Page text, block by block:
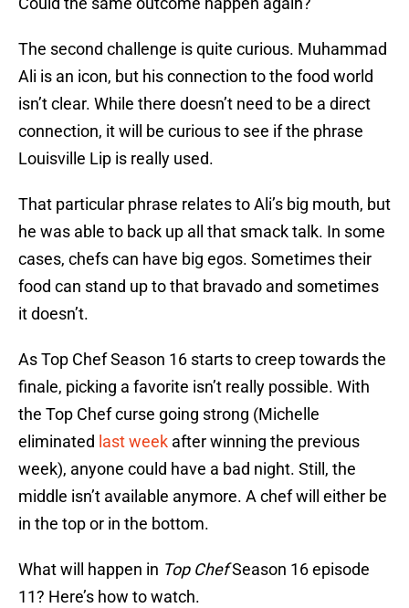
The second challenge is quite curious. Muhammad
Ali is an icon, but his connection to the food world
isn’t clear. While there doesn’t need to be a direct
connection, it will be curious to see if the phrase
Louisville Lip is really used.
That particular phrase relates to Ali’s big mouth, but
he was able to back up all that smack talk. In some
cases, chefs can have big egos. Sometimes their
food can stand up to that bravado and sometimes
it doesn’t.
As Top Chef Season 16 starts to creep towards the
finale, picking a favorite isn’t really possible. With
the Top Chef curse going strong (Michelle
eliminated last week after winning the previous
week), anyone could have a bad night. Still, the
middle isn’t available anymore. A chef will either be
in the top or in the bottom.
What will happen in Top ChefSeason 16 episode
11? Here’s how to watch.